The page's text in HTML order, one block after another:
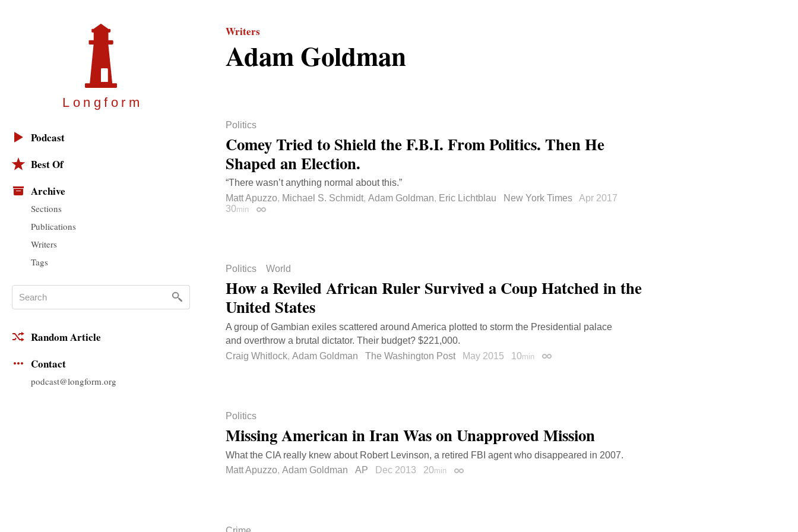
Longfor m
Podcast
Best Of
Archive
Sections
Publications
Writers
Tags
Random Article
Contact
podcast@longform.org
Writers
Adam Goldman
Politics
Comey Tried to Shield the F.B.I. From Politics. Then He
Shaped an Election.
“There wasn’t anything normal about this.”
Matt Apuzzo, Michael S. Schmidt, Adam Goldman, Eric Lichtblau New York Times
Apr 2017
30min Permalink
Politics World
How a Reviled African Ruler Survived a Coup Hatched in the
United States
A group of Gambian exiles scattered around America plotted to storm the Presidential palace
and overthrow a brutal dictator. Their budget? $221,000.
Craig Whitlock, Adam Goldman The Washington Post May 2015 10min Permalink
Politics
Missing American in Iran Was on Unapproved Mission
What the CIA really knew about Robert Levinson, a retired FBI agent who disappeared in 2007.
Matt Apuzzo, Adam Goldman AP Dec 2013 20min Permalink